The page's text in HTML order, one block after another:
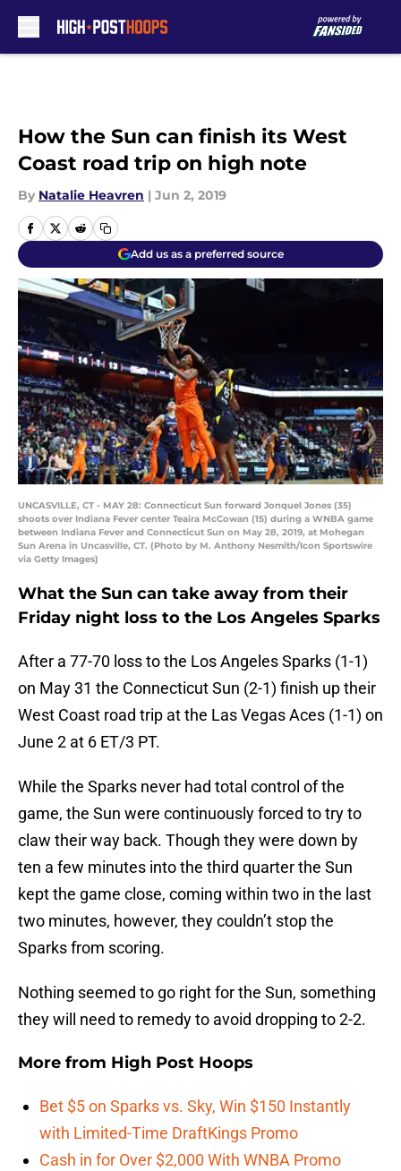
How the Sun can finish its West
Coast road trip on high note
By Natalie Heavren | Jun 2, 2019
Add us as a preferred source
UNCASVILLE, CT - MAY 28: Connecticut Sun forward Jonquel Jones (35)
shoots over Indiana Fever center Teaira McCowan (15) during a WNBA game
between Indiana Fever and Connecticut Sun on May 28, 2019, at Mohegan
Sun Arena in Uncasville, CT. (Photo by M. Anthony Nesmith/Icon Sportswire
via Getty Images)
What the Sun can take away from their
Friday night loss to the Los Angeles Sparks
After a 77-70 loss to the Los Angeles Sparks (1-1)
on May 31 the Connecticut Sun (2-1) finish up their
West Coast road trip at the Las Vegas Aces (1-1) on
June 2 at 6 ET/3 PT.
While the Sparks never had total control of the
game, the Sun were continuously forced to try to
claw their way back. Though they were down by
ten a few minutes into the third quarter the Sun
kept the game close, coming within two in the last
two minutes, however, they couldn’t stop the
Sparks from scoring.
Nothing seemed to go right for the Sun, something
they will need to remedy to avoid dropping to 2-2.
More from High Post Hoops
Bet $5 on Sparks vs. Sky, Win $150 Instantly
with Limited-Time DraftKings Promo
Cash in for Over $2,000 With WNBA Promo